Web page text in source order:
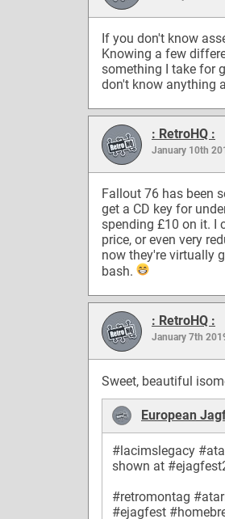
If you don't know
Knowing a few
something I take for
don't know anything
: RetroHQ :
January 10th
Fallout 76 has been
get a CD key for
spending £10 on it. I
price, or even very
now they're virtually
bash.
: RetroHQ :
January 7th
Sweet, beautiful
European
#lacimslegacy
shown at
#retromontag
#ejagfest